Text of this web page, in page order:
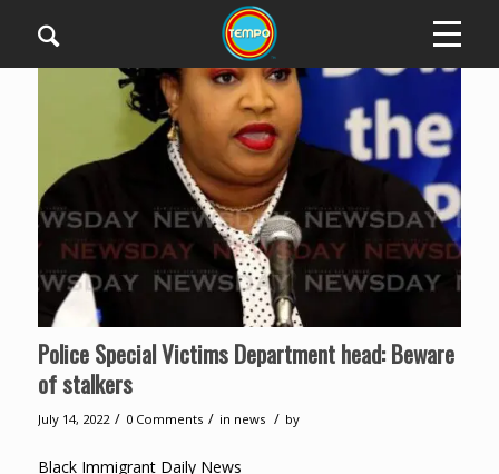
Police Special Victims Department head: Beware
of stalkers
July 14, 2022 / 0 Comments / in news / by
Black Immigrant Daily News